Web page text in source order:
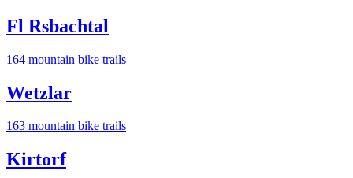
Fl Rsbachtal
164 mountain bike trails
Wetzlar
163 mountain bike trails
Kirtorf